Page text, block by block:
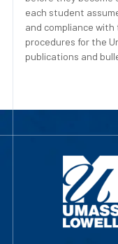
each student
and compliance
procedures for the
publications and